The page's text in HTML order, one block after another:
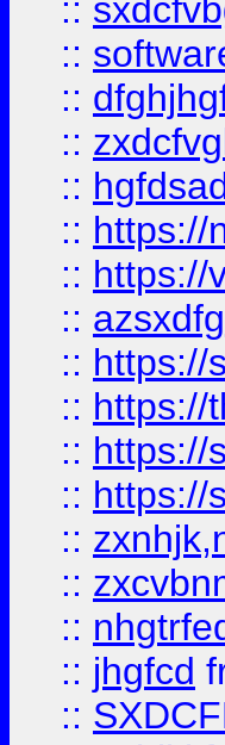
::
::
::
::
::
:: https://
:: https://
::
:: https://
:: https://
:: https://
:: https://
::
::
::
:: jhgfcd
::